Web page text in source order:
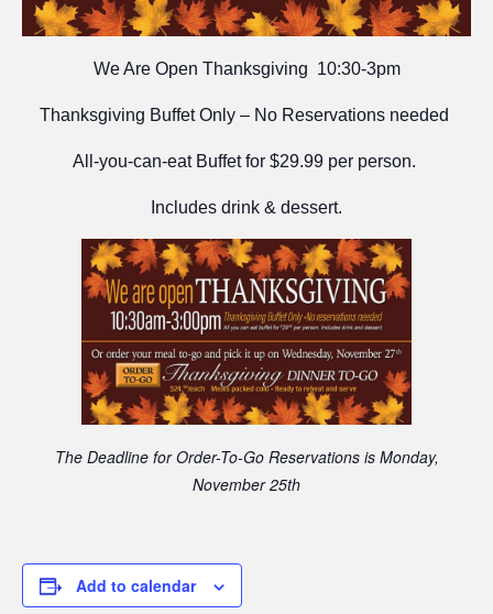
We Are Open Thanksgiving 10:30-3pm
Thanksgiving Buffet Only – No Reservations needed
All-you-can-eat Buffet for $29.99 per person.
Includes drink & dessert.
The Deadline for Order-To-Go Reservations is Monday,
November 25th
Add to calendar